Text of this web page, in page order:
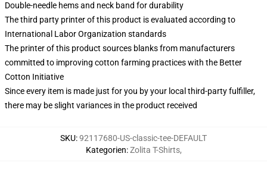
Double-needle hems and neck band for durability
The third party printer of this product is evaluated according to
International Labor Organization standards
The printer of this product sources blanks from manufacturers
committed to improving cotton farming practices with the Better
Cotton Initiative
Since every item is made just for you by your local third-party fulfiller,
there may be slight variances in the product received
SKU:92117680-US-classic-tee-DEFAULT
Kategorien:Zolita T-Shirts,